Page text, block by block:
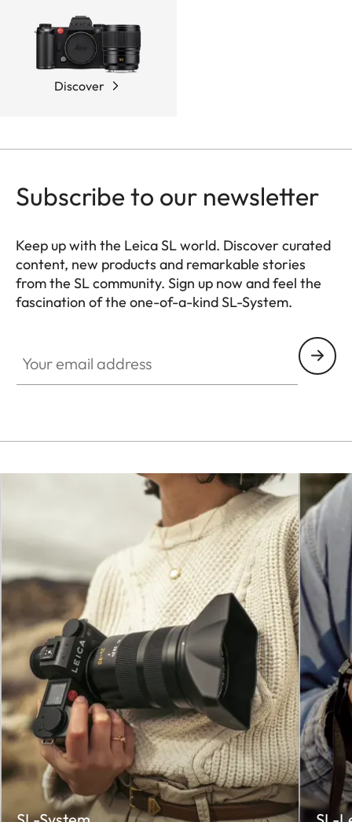
Discover
Subscribe to our newsletter
Keep up with the Leica SL world. Discover curated
content, new products and remarkable stories
from the SL community. Sign up now and feel the
fascination of the one-of-a-kind SL-System.